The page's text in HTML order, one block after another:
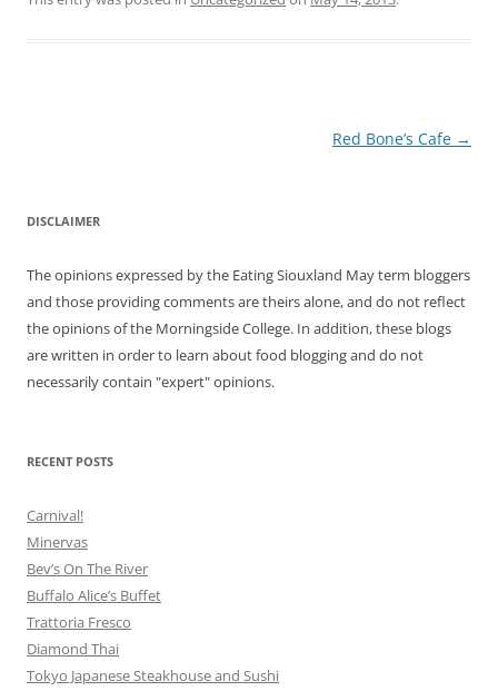
Red Bone’s Cafe →
DISCLAIMER
The opinions expressed by the Eating Siouxland May term bloggers
and those providing comments are theirs alone, and do not reflect
the opinions of the Morningside College. In addition, these blogs
are written in order to learn about food blogging and do not
necessarily contain "expert" opinions.
RECENT POSTS
Carnival!
Minervas
Bev’s On The River
Buffalo Alice’s Buffet
Trattoria Fresco
Diamond Thai
Tokyo Japanese Steakhouse and Sushi